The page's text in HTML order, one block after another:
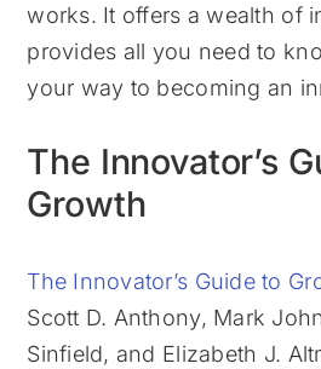
works. It offers a wealth of
provides all you need to
your way to becoming an
The Innovator’s
Growth
The Innovator’s Guide to
Scott D. Anthony, Mark
Sinfield, and Elizabeth J.